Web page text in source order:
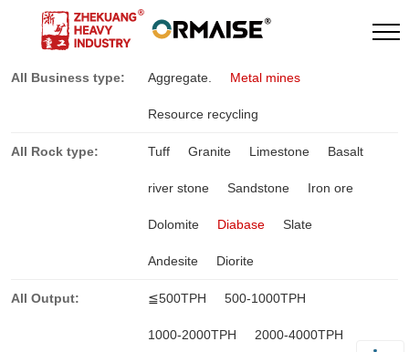
All Business type: Aggregate. Metal mines
Resource recycling
All Rock type: Tuff Granite Limestone Basalt
river stone Sandstone Iron ore
Dolomite Diabase Slate
Andesite Diorite
All Output: ≦500TPH 500-1000TPH
1000-2000TPH 2000-4000TPH